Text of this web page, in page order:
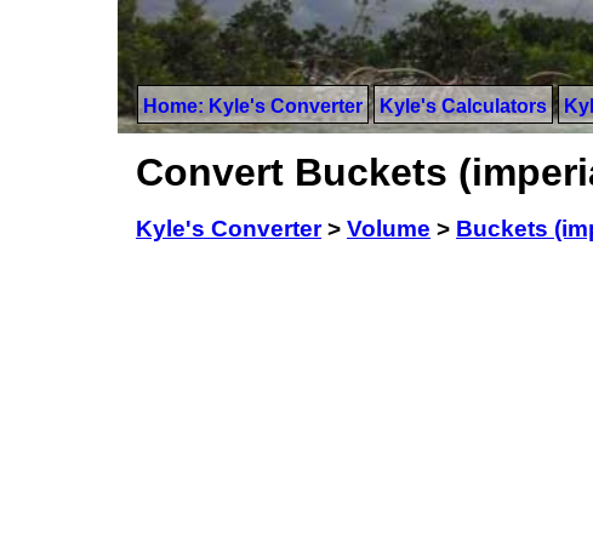
Home: Kyle's Converter Kyle's Calculators
Convert Buckets
Kyle's Converter> Volume > Buckets